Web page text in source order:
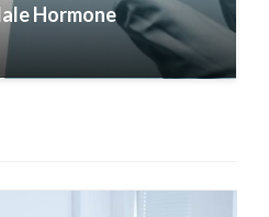
Hormone